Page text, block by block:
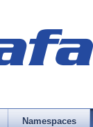
Namespaces